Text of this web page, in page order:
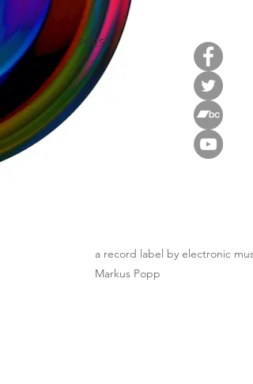
PRESS
a record label by electronic
Markus Popp